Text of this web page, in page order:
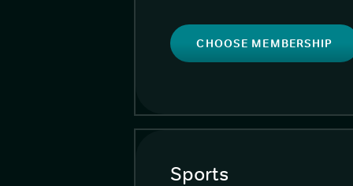
CHOOSE MEMBERSHIP
Sports